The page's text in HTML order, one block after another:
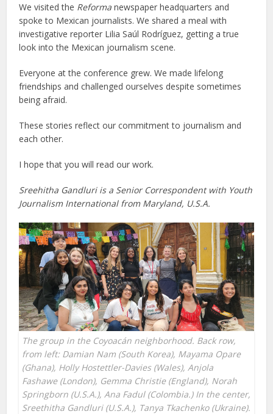
We visited the Reformanewspaper headquarters and
spoke to Mexican journalists. We shared a meal with
investigative reporter Lilia Saúl Rodríguez, getting a true
look into the Mexican journalism scene.
Everyone at the conference grew. We made lifelong
friendships and challenged ourselves despite sometimes
being afraid.
These stories reflect our commitment to journalism and
each other.
I hope that you will read our work.
Sreehitha Gandluri is a Senior Correspondent with Youth
Journalism International from Maryland, U.S.A.
The group in the Coyoacán neighborhood. Back row,
from left: Damian Nam (South Korea), Mayama Opare
(Ghana), Holly Hostettler-Davies (Wales), Anjola
Fashawe (London), Gemma Christie (England), Norah
Springborn (U.S.A.), Ana Fadul (Colombia.) In the center,
Sreethitha Gandluri (U.S.A.), Tanya Tkachenko (Ukraine).